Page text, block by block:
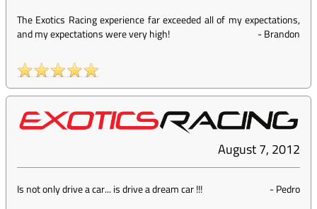
The Exotics Racing experience far exceeded all of my expectations,
and my expectations were very high!
-Brandon
August 7, 2012
Is not only drive a car... is drive a dream car !!! -Pedro